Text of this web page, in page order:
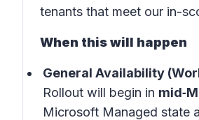
tenants that meet our in-
When this will happen
General Availability
Rollout will begin in
Microsoft Managed state